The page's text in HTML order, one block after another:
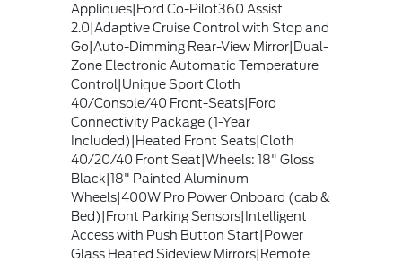
Appliques|Ford Co-Pilot360 Assist
2.0|Adaptive Cruise Control with Stop and
Go|Auto-Dimming Rear-View Mirror|Dual-
Zone Electronic Automatic Temperature
Control|Unique Sport Cloth
40/Console/40 Front-Seats|Ford
Connectivity Package (1-Year
Included)|Heated Front Seats|Cloth
40/20/40 Front Seat|Wheels: 18" Gloss
Black|18" Painted Aluminum
Wheels|400W Pro Power Onboard (cab &
Bed)|Front Parking Sensors|Intelligent
Access with Push Button Start|Power
Glass Heated Sideview Mirrors|Remote